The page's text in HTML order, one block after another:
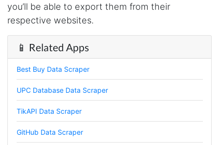
you’ll be able to export them from their
respective websites.
📱 Related Apps
Best Buy Data Scraper
UPC Database Data Scraper
TikAPI Data Scraper
GitHub Data Scraper
D****
Verified Customer
Interesting stuff but a little confusing in terms
of extracting emails
Jdal****
Verified Customer
Really cool and very useful!